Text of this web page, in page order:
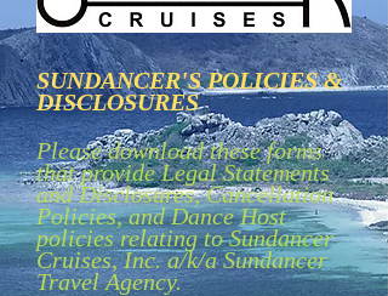
SUNDANCER'S POLICIES &
DISCLOSURES
Please download these forms
that provide Legal Statements
and Disclosures, Cancellation
Policies, and Dance Host
policies relating to Sundancer
Cruises, Inc. a/k/a Sundancer
Travel Agency.